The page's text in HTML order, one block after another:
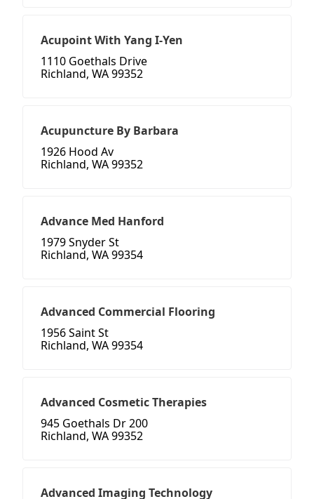
Acupoint With Yang I-Yen
1110 Goethals Drive
Richland, WA 99352
Acupuncture By Barbara
1926 Hood Av
Richland, WA 99352
Advance Med Hanford
1979 Snyder St
Richland, WA 99354
Advanced Commercial Flooring
1956 Saint St
Richland, WA 99354
Advanced Cosmetic Therapies
945 Goethals Dr 200
Richland, WA 99352
Advanced Imaging Technology